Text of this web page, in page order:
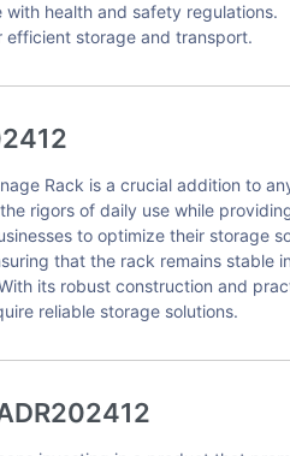
health and safety regulations.
storage and transport.
Rack is a crucial addition to
rigors of daily use while
to optimize their storage
that the rack remains
its robust construction and
reliable storage solutions.